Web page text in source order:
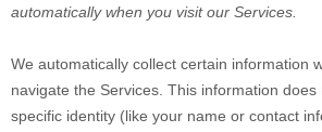
automatically when you visit our Services.
We automatically collect certain information
navigate the Services. This information
specific identity (like your name or contact